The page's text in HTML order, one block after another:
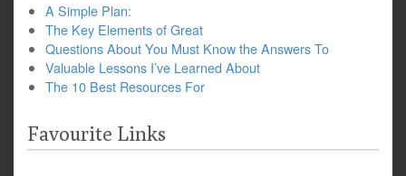
A Simple Plan:
The Key Elements of Great
Questions About You Must Know the Answers To
Valuable Lessons I’ve Learned About
The 10 Best Resources For
Favourite Links